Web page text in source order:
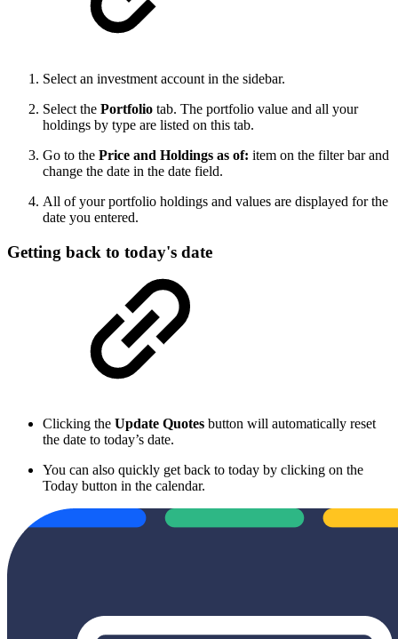
Select an investment account in the sidebar.
Select the Portfolio tab. The portfolio value and all your
holdings by type are listed on this tab.
Go to the Price and Holdings as of: item on the filter bar and
change the date in the date field.
All of your portfolio holdings and values are displayed for the
date you entered.
Getting back to today's date
Clicking the Update Quotes button will automatically reset
the date to today’s date.
You can also quickly get back to today by clicking on the
Today button in the calendar.